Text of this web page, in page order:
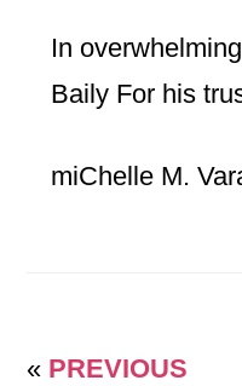
In
Baily For his
miChelle M.
« PREVIOUS